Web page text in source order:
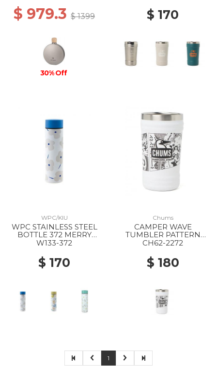
$ 979.3 $ 1399
30% Off
$ 170
WPC/KIU
WPC STAINLESS STEEL
BOTTLE 372 MERRY
FLOWER OFF
W133-372
$ 170
Chums
CAMPER WAVE
TUMBLER PATTERN
Z404 ONOMATOPE
CH62-2272
$ 180
1